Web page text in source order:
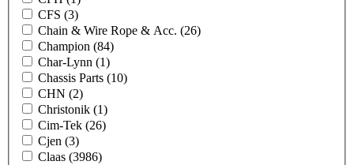
CFS (3)
Chain & Wire Rope & Acc. (26)
Champion (84)
Char-Lynn (1)
Chassis Parts (10)
CHN (2)
Christonik (1)
Cim-Tek (26)
Cjen (3)
Claas (3986)